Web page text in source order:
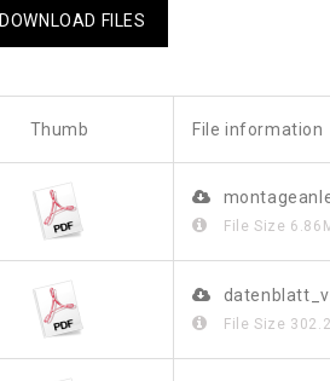
DOWNLOAD FILES
Thumb File information
File Size
File Size